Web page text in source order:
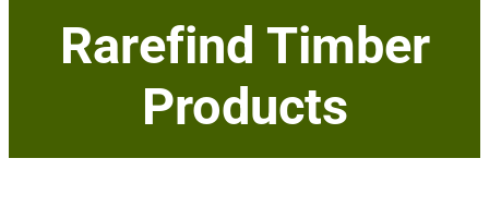
Rarefind Timber
Products
About Us